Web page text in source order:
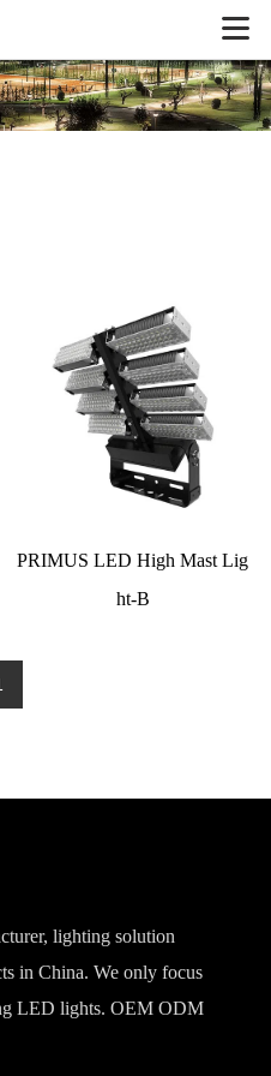
PRIMUS LED High Mast Lig
ht-B
lighting solution
in China. We only focus
LED lights. OEM ODM